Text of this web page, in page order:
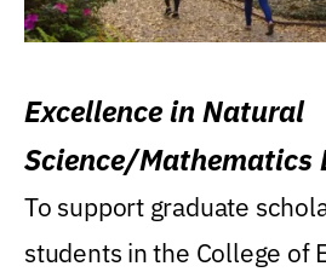
Excellence in Natural
Science/Mathematics
Research Award
To support graduate
students in the College of